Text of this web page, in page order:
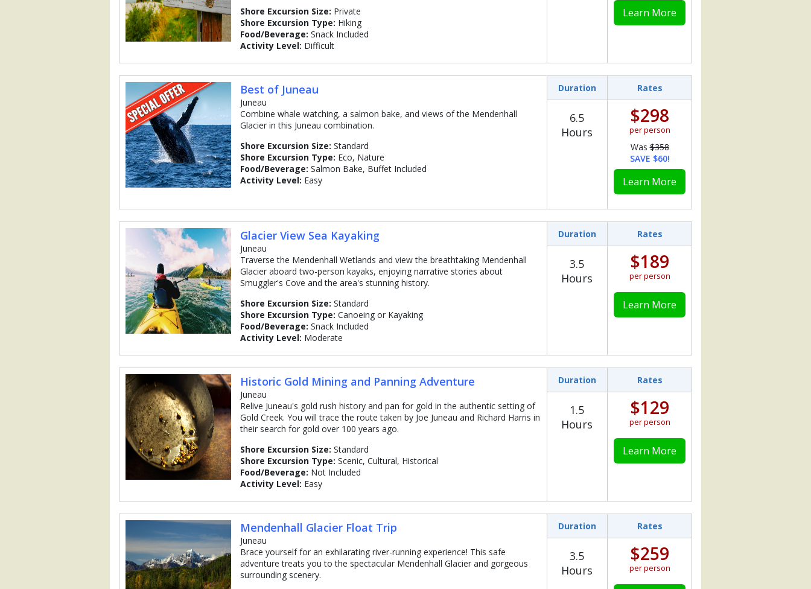
Shore Excursion Size: Private
Shore Excursion Type: Hiking
Food/Beverage: Snack Included
Activity Level: Difficult
Learn More
Best of Juneau
Juneau
Combine whale watching, a salmon bake, and views of the Mendenhall
Glacier in this Juneau combination.
Shore Excursion Size: Standard
Shore Excursion Type: Eco, Nature
Food/Beverage: Salmon Bake, Buffet Included
Activity Level: Easy
Duration Rates
6.5
Hours
$298
per person
Was$358
SAVE $60!
Learn More
Glacier View Sea Kayaking
Juneau
Traverse the Mendenhall Wetlands and view the breathtaking Mendenhall
Glacier aboard two-person kayaks, enjoying narrative stories about
Smuggler's Cove and the area's stunning history.
Shore Excursion Size: Standard
Shore Excursion Type: Canoeing or Kayaking
Food/Beverage: Snack Included
Activity Level: Moderate
Duration Rates
3.5
Hours
$189
per person
Learn More
Historic Gold Mining and Panning Adventure
Juneau
Relive Juneau's gold rush history and pan for gold in the authentic setting of
Gold Creek. You will trace the route taken by Joe Juneau and Richard Harris in
their search for gold over 100 years ago.
Shore Excursion Size: Standard
Shore Excursion Type: Scenic, Cultural, Historical
Food/Beverage: Not Included
Activity Level: Easy
Duration Rates
1.5
Hours
$129
per person
Learn More
Mendenhall Glacier Float Trip
Juneau
Brace yourself for an exhilarating river-running experience! This safe
adventure treats you to the spectacular Mendenhall Glacier and gorgeous
surrounding scenery.
Duration Rates
3.5
Hours
$259
per person